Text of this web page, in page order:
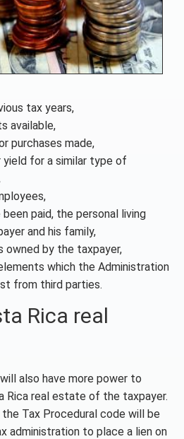
tax years,
available,
purchases made,
yield for a similar type of
paid, the personal living
and his family,
owned by the taxpayer,
which the Administration
from third parties.
Rica real
also have more power to
Rica real estate of the taxpayer.
Tax Procedural code will be
administration to place a lien on